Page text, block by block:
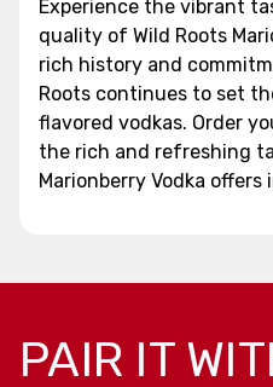
Experience the vibrant
quality of Wild Roots
rich history and
Roots continues to set
flavored vodkas. Order
the rich and refreshing
Marionberry Vodka offers
PAIR IT